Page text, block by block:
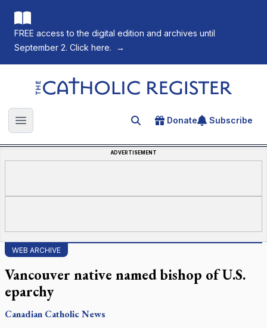
FREE access to the digital edition and archives until
September 2. Click here.
→
The Catholic Register
Open main menu Search for an article
Donate Subscribe
ADVERTISEMENT
WEB ARCHIVE
Vancouver native named bishop of U.S.
eparchy
Canadian Catholic News